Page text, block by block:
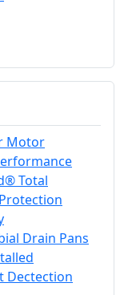
Motor
Total
Drain Pans
Dectection